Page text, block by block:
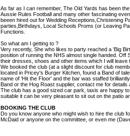
As far as I can remember, The Old Yards has been
Aussie Rules Football and many other fascinating
beeen hired out for Wedding Receptions,Christening
parties,Birthdays, Local Schools Proms (or Leaving
Functions.
So what am I getting to ?
Very recently, She who likes to party reached a 'Big
position of running the NHS almost single handed. Off
their dresses, shoes and other items which I will leave
We booked the club (at a slight discount for club
located in Pricey's Burger Kitchen, found a Band of
name of 'Hit the Floor' and the bar was staffed
Band or the Hog Roast supplier, contact me for details
The club has a good sized car park, taxis are happy
suitable it can be very pleasant to sit out on the patio
BOOKING THE CLUB
Do you know anyone who might wish to hire the club
McDaid or anyone on the committee, or even me